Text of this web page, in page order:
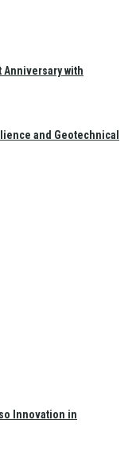
Anniversary with
and Geotechnical
Innovation in